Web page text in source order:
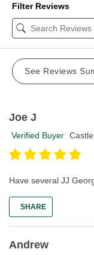
Filter Reviews
See Reviews
Joe J
Verified Buyer
Have several JJ
SHARE
Andrew